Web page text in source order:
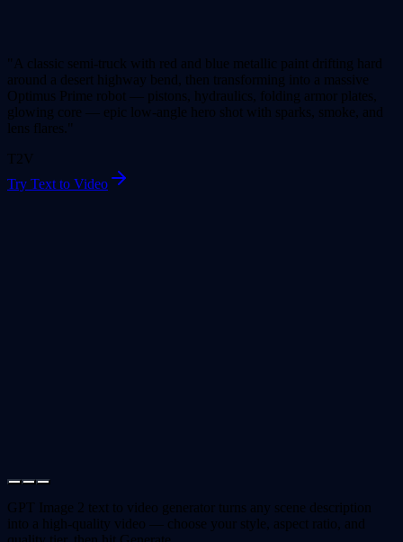
"A classic semi-truck with red and blue metallic paint drifting hard
around a desert highway bend, then transforming into a massive
Optimus Prime robot — pistons, hydraulics, folding armor plates,
glowing core — epic low-angle hero shot with sparks, smoke, and
lens flares."
T2V
Try Text to Video
GPT Image 2 text to video generator turns any scene description
into a high-quality video — choose your style, aspect ratio, and